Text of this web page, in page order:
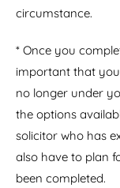
circumstance.
* Once you
important that
no longer under
the options
solicitor who has
also have to plan
been completed.